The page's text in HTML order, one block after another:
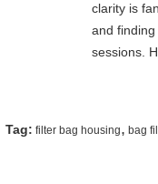
clarity is
and
sessions.
Tag: filter bag housing, bag